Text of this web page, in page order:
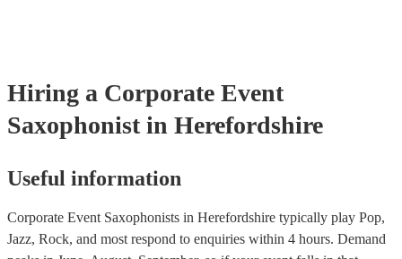
Hiring a Corporate Event
Saxophonist in Herefordshire
Useful information
Corporate Event Saxophonists in Herefordshire typically play Pop,
Jazz, Rock, and most respond to enquiries within 4 hours. Demand